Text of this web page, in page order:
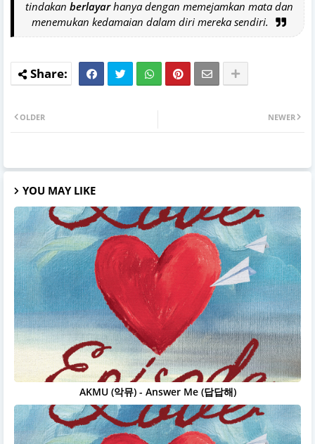
tindakan berlayarhanya dengan memejamkan mata dan
menemukan kedamaian dalam diri mereka sendiri.
NEWER
OLDER
YOU MAY LIKE
AKMU (악뮤) - Answer Me (답답해)